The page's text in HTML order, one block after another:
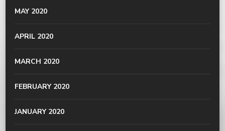
MAY 2020
APRIL 2020
MARCH 2020
FEBRUARY 2020
JANUARY 2020